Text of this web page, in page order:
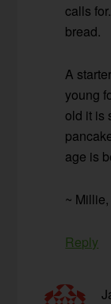
calls
bread.
A
young
old it is
age is
~
Reply